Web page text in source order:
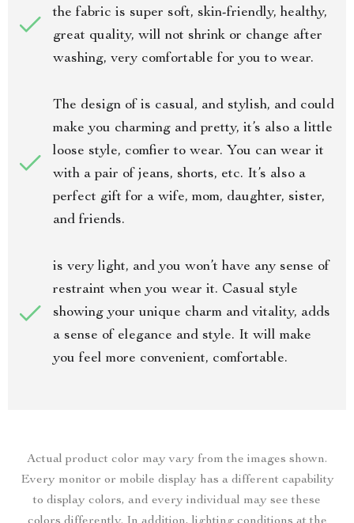
the fabric is super soft, skin-friendly, healthy,
great quality, will not shrink or change after
washing, very comfortable for you to wear.
The design of is casual, and stylish, and could
make you charming and pretty, it’s also a little
loose style, comfier to wear. You can wear it
with a pair of jeans, shorts, etc. It’s also a
perfect gift for a wife, mom, daughter, sister,
and friends.
is very light, and you won’t have any sense of
restraint when you wear it. Casual style
showing your unique charm and vitality, adds
a sense of elegance and style. It will make
you feel more convenient, comfortable.
Actual product color may vary from the images shown.
Every monitor or mobile display has a different capability
to display colors, and every individual may see these